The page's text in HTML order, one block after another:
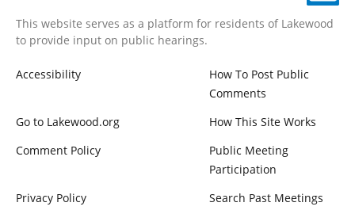
This website serves as a platform for residents of Lakewood
to provide input on public hearings.
Accessibility
How To Post Public
Comments
Go to Lakewood.org
How This Site Works
Comment Policy
Public Meeting
Participation
Privacy Policy
Search Past Meetings